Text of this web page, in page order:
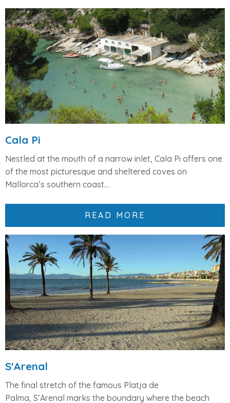
Cala Pi
Nestled at the mouth of a narrow inlet, Cala Pi offers one
of the most picturesque and sheltered coves on
Mallorca’s southern coast...
READ MORE
S'Arenal
The final stretch of the famous Platja de
Palma, S’Arenal marks the boundary where the beach